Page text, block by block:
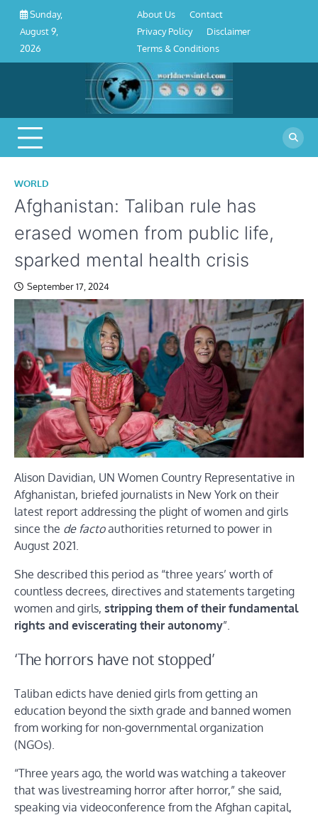
Skip
content
Sunday,
August 9,
2026
Conditions
About Us
Contact
Privacy Policy
Disclaimer
Terms & Conditions
WORLD
Afghanistan: Taliban rule has
erased women from public life,
sparked mental health crisis
September 17, 2024
Alison Davidian, UN Women Country Representative in
Afghanistan, briefed journalists in New York on their
latest report addressing the plight of women and girls
since the de factoauthorities returned to power in
August 2021.
She described this period as “three years’ worth of
countless decrees, directives and statements targeting
women and girls, stripping them of their fundamental
rights and eviscerating their autonomy”.
‘The horrors have not stopped’
Taliban edicts have denied girls from getting an
education beyond the sixth grade and banned women
from working for non-governmental organization
(NGOs).
“Three years ago, the world was watching a takeover
that was livestreaming horror after horror,” she said,
speaking via videoconference from the Afghan capital,